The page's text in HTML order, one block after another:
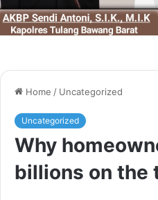
Home / Uncategorized
Uncategorized
Why
billions on the